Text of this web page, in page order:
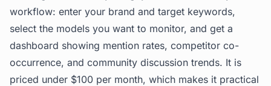
workflow: enter your brand and target keywords,
select the models you want to monitor, and get a
dashboard showing mention rates, competitor co-
occurrence, and community discussion trends. It is
priced under $100 per month, which makes it practical